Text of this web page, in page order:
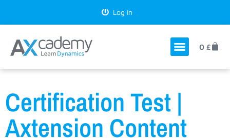
Log in
0 £
Certification Test |
Axtension Content